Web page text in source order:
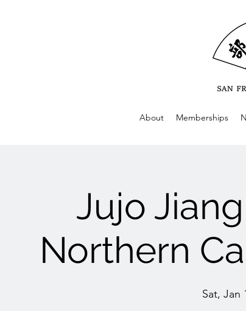
About Memberships
Jujo
Northern
Sat, Jan